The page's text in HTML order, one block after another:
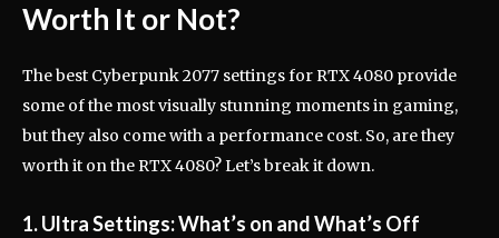
Worth It or Not?
The best Cyberpunk 2077 settings for RTX 4080 provide
some of the most visually stunning moments in gaming,
but they also come with a performance cost. So, are they
worth it on the RTX 4080? Let’s break it down.
1. Ultra Settings: What’s on and What’s Off